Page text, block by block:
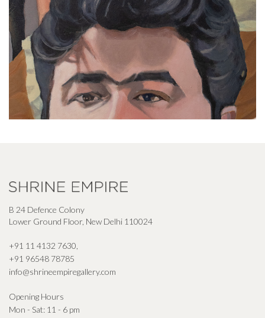
B 24 Defence Colony
Lower Ground Floor, New Delhi 110024
+91 11 4132 7630
+91 96548 78785
info@shrineempiregallery.com
Opening Hours
Mon - Sat: 11 - 6 pm